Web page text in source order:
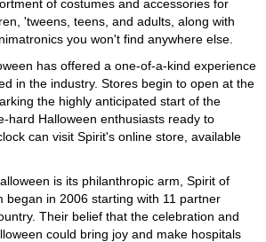
of costumes and accessories for
'tweens, teens, and adults, along with
you won't find anywhere else.
has offered a one-of-a-kind experience
in the industry. Stores begin to open at the
the highly anticipated start of the
hard Halloween enthusiasts ready to
can visit Spirit's online store, available
is its philanthropic arm, Spirit of
began in 2006 starting with 11 partner
Their belief that the celebration and
could bring joy and make hospitals